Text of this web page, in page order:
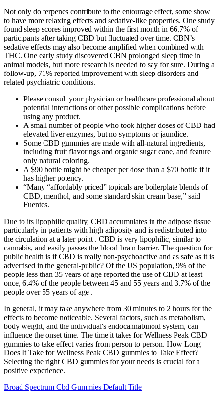
Not only do terpenes contribute to the entourage effect, some show
to have more relaxing effects and sedative-like properties. One study
found sleep scores improved within the first month in 66.7% of
participants after taking CBD but fluctuated over time. CBN’s
sedative effects may also become amplified when combined with
THC. One early study discovered CBN prolonged sleep time in
animal models, but more research is needed to say for sure. During a
follow-up, 71% reported improvement with sleep disorders and
related psychiatric conditions.
Please consult your physician or healthcare professional about
potential interactions or other possible complications before
using any product.
A small number of people who took higher doses of CBD had
elevated liver enzymes, but no symptoms or jaundice.
Some CBD gummies are made with all-natural ingredients,
including fruit flavorings and organic sugar cane, and feature
only natural coloring.
A $90 bottle might be cheaper per dose than a $70 bottle if it
has higher potency.
“Many “affordably priced” topicals are boilerplate blends of
CBD, menthol, and some standard skin cream base,” said
Fuentes.
Due to its lipophilic quality, CBD accumulates in the adipose tissue
particularly in patients with high adiposity and is redistributed into
the circulation at a later point . CBD is very lipophilic, similar to
cannabis, and easily passes the blood-brain barrier. The question for
public health is if CBD is really non-psychoactive and as safe as it is
advertised in the general-public? Of the US population, 9% of the
people less than 35 years of age reported the use of CBD at least
once, 6.4% of the people between 45 and 55 years and 3.7% of the
people over 55 years of age .
In general, it may take anywhere from 30 minutes to 2 hours for the
effects to become noticeable. Several factors, such as metabolism,
body weight, and the individual's endocannabinoid system, can
influence the onset time. The time it takes for Wellness Peak CBD
gummies to take effect varies from person to person. How Long
Does It Take for Wellness Peak CBD gummies to Take Effect?
Selecting the right CBD gummies for your needs is crucial for a
positive experience.
Broad Spectrum Cbd Gummies Default Title